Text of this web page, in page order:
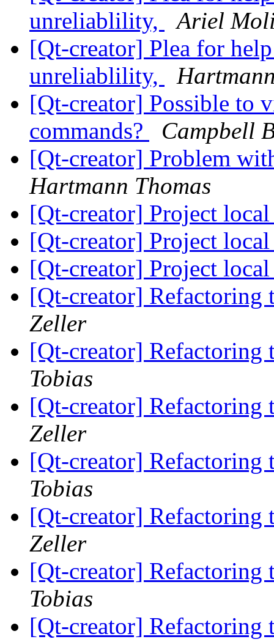
unreliablility,
Ariel
[Qt-creator] Plea for
unreliablility,
[Qt-creator] Possible to
commands?
Campbell
[Qt-creator] Problem
Hartmann Thomas
[Qt-creator] Project
[Qt-creator] Project
[Qt-creator] Project
[Qt-creator]
Zeller
[Qt-creator]
Tobias
[Qt-creator]
Zeller
[Qt-creator]
Tobias
[Qt-creator]
Zeller
[Qt-creator]
Tobias
[Qt-creator]